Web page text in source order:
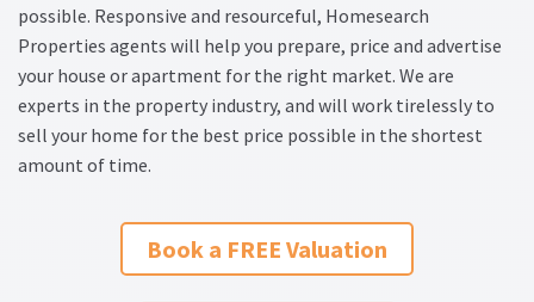
Property Management Service
Search Results
Services
Business Acquisition
possible. Responsive and resourceful, Homesearch
Properties agents will help you prepare, price and advertise
your house or apartment for the right market. We are
experts in the property industry, and will work tirelessly to
sell your home for the best price possible in the shortest
amount of time.
Book a FREE Valuation